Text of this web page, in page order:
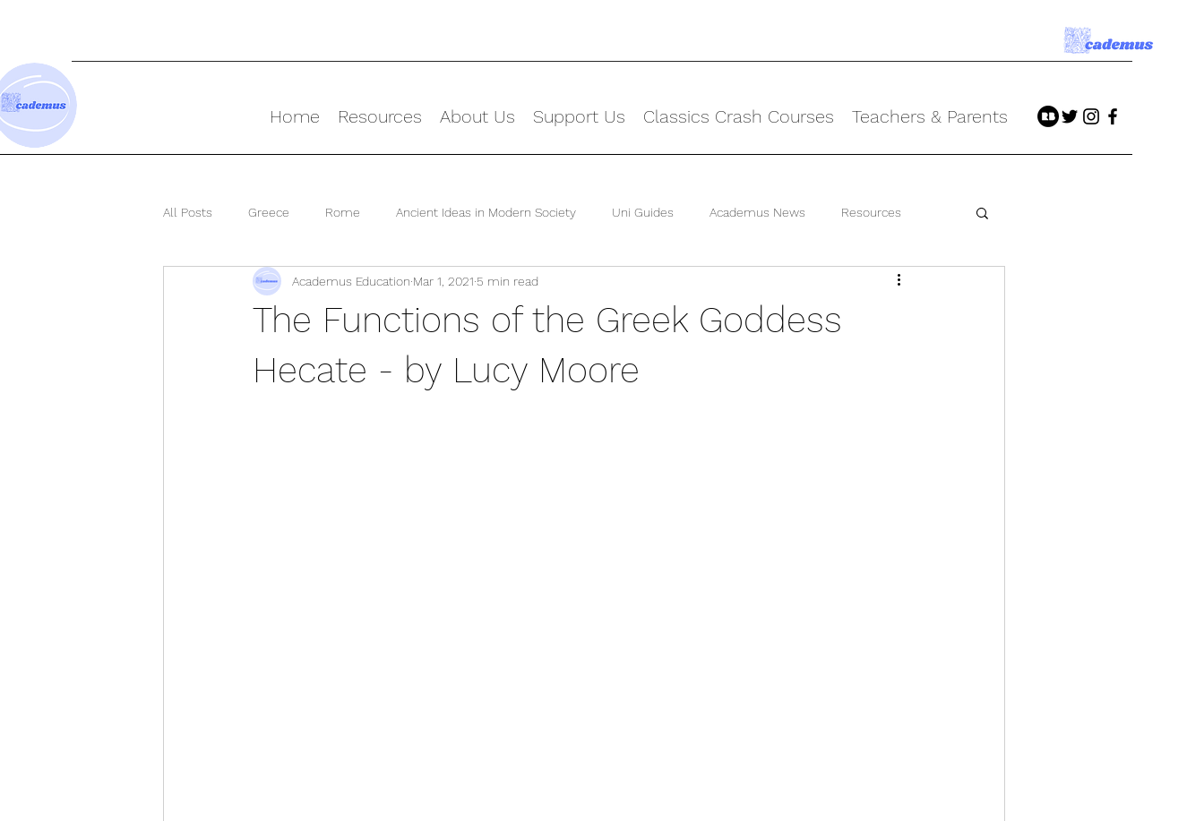
Home Resources About Us Support Us Classics Crash Courses Teachers & Parents
All Posts Greece Rome Ancient Ideas in Modern Society Uni Guides Academus News Resources
Ancient World
The Functions of the Greek Goddess
Hecate - by Lucy Moore
Academus Education Mar 1, 2021 5 min read